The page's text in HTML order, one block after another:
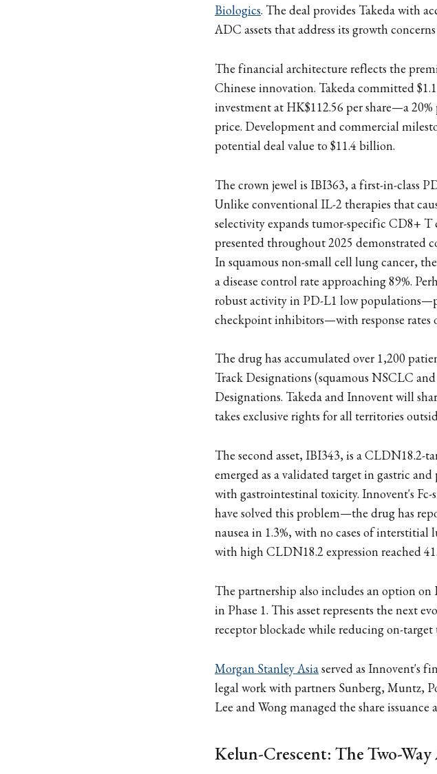
Biologics. The deal provides Takeda with
ADC assets that address its growth
The financial architecture reflects the
Chinese innovation. Takeda committed
investment at HK$112.56 per share—a
price. Development and commercial
potential deal value to $11.4 billion.
The crown jewel is IBI363, a first-in-class
Unlike conventional IL-2 therapies that
selectivity expands tumor-specific CD8+ T
presented throughout 2025 demonstrated
In squamous non-small cell lung cancer,
a disease control rate approaching 89%.
robust activity in PD-L1 low
checkpoint inhibitors—with response rates
The drug has accumulated over 1,200
Track Designations (squamous NSCLC
Designations. Takeda and Innovent will
takes exclusive rights for all territories
The second asset, IBI343, is a CLDN18.2-
emerged as a validated target in gastric
with gastrointestinal toxicity. Innovent's
have solved this problem—the drug has
nausea in 1.3%, with no cases of interstitial
with high CLDN18.2 expression reached
The partnership also includes an option
in Phase 1. This asset represents the next
receptor blockade while reducing on-
Morgan Stanley Asiaserved as Innovent's
legal work with partners Sunberg, Muntz,
Lee and Wong managed the share
Kelun-Crescent: The Two-Way